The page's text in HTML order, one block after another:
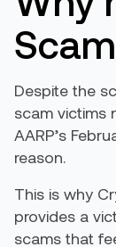
Despite the
scam victims
AARP’s
reason.
This is why
provides a
scams that